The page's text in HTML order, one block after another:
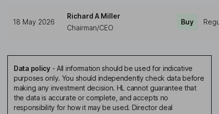
18 May 2026
Richard A Miller
Chairman/CEO
Buy
Data policy- All information should be used for indicative
purposes only. You should independently check data before
making any investment decision. HL cannot guarantee that
the data is accurate or complete, and accepts no
responsibility for how it may be used. Director deal